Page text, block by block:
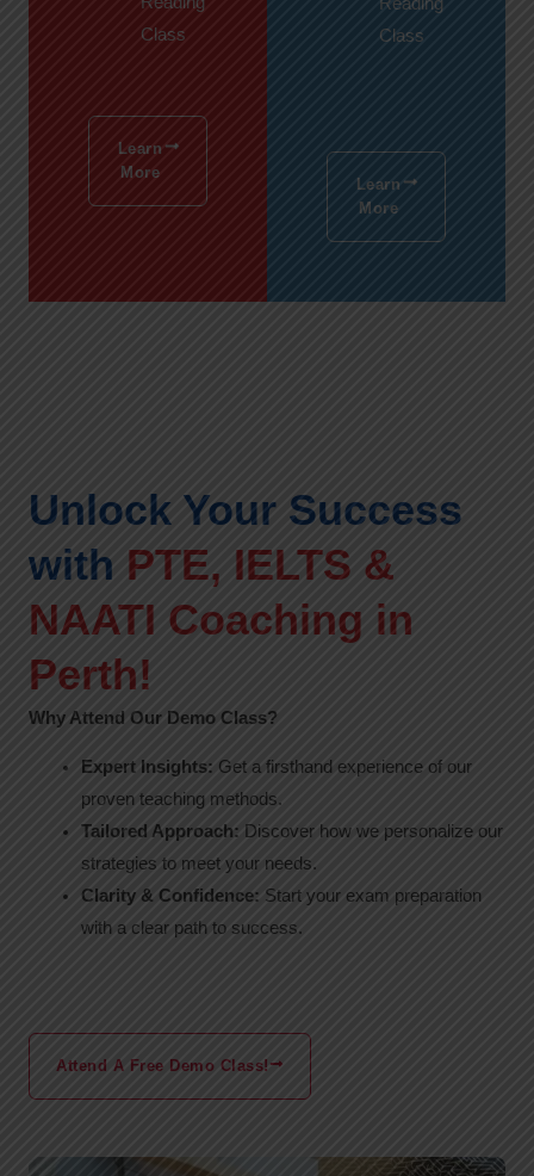
Class
Learn
More
Class
Learn
More
Unlock Your Success
with PTE, IELTS &
NAATI Coaching in
Perth!
Why Attend Our Demo Class?
Expert Insights: Get a firsthand experience of our
proven teaching methods.
Tailored Approach: Discover how we personalize our
strategies to meet your needs.
Clarity & Confidence: Start your exam preparation
with a clear path to success.
Attend A Free Demo Class!